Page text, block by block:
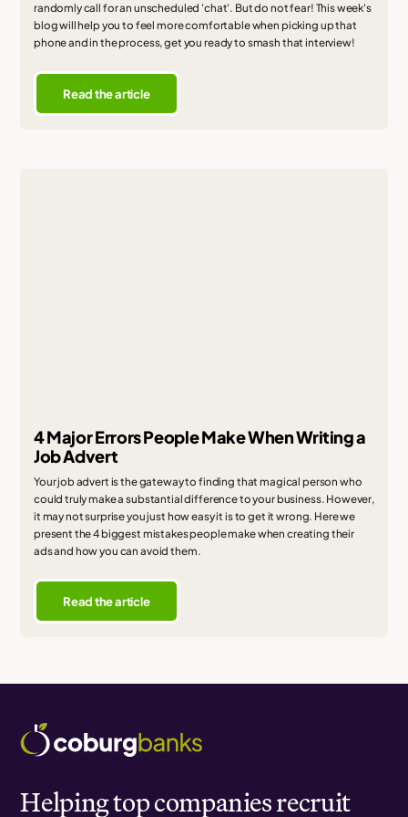
randomly call for an unscheduled 'chat'. But do not fear! This week's
blog will help you to feel more comfortable when picking up that
phone and in the process, get you ready to smash that interview!
Read the article
4 Major Errors People Make When Writing a
Job Advert
Your job advert is the gateway to finding that magical person who
could truly make a substantial difference to your business. However,
it may not surprise you just how easy it is to get it wrong. Here we
present the 4 biggest mistakes people make when creating their
ads and how you can avoid them.
Read the article
Helping top companies recruit